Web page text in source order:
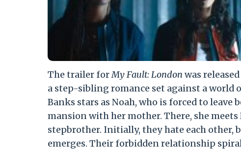
The trailer forMy Fault: London was
a step-sibling romance set against a world
Banks stars as Noah, who is forced to
mansion with her mother. There, she
stepbrother. Initially, they hate each other,
emerges. Their forbidden relationship